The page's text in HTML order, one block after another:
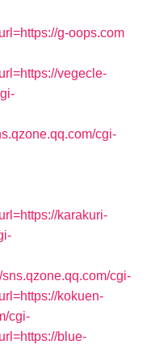
g-oops.com
vegecle-
cgi-
karakuri-
sns.qzone.qq.com/cgi-
kokuen-
cgi-
blue-